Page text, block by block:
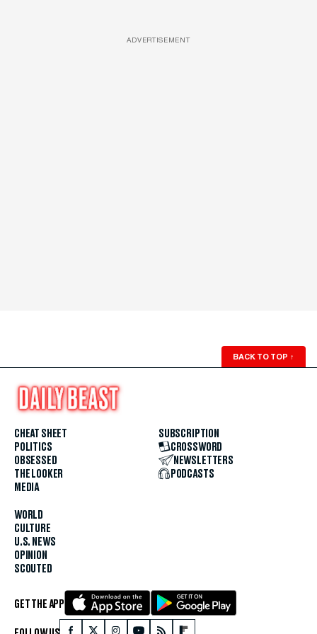
ADVERTISEMENT
BACK TO TOP ↑
CHEAT SHEET
POLITICS
OBSESSED
THE LOOKER
MEDIA
WORLD
CULTURE
U.S. NEWS
OPINION
SCOUTED
SUBSCRIPTION
CROSSWORD
NEWSLETTERS
PODCASTS
GET THE APP